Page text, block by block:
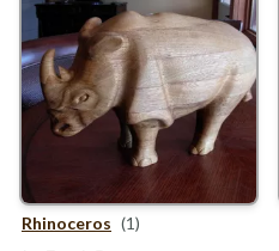
Rhinoceros (1)